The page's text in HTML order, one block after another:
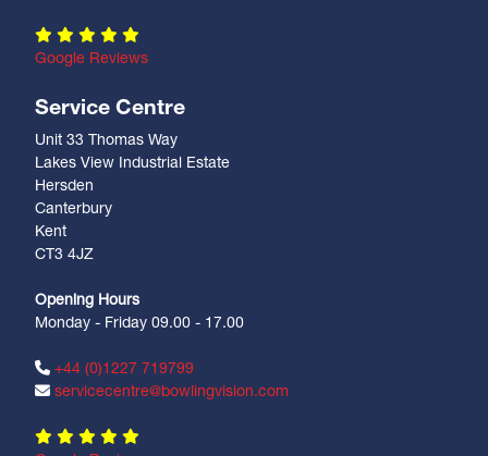
Google Reviews
Service Centre
Unit 33 Thomas Way
Lakes View Industrial Estate
Hersden
Canterbury
Kent
CT3 4JZ
Opening Hours
Monday - Friday 09.00 - 17.00
+44 (0)1227 719799
servicecentre@bowlingvision.com